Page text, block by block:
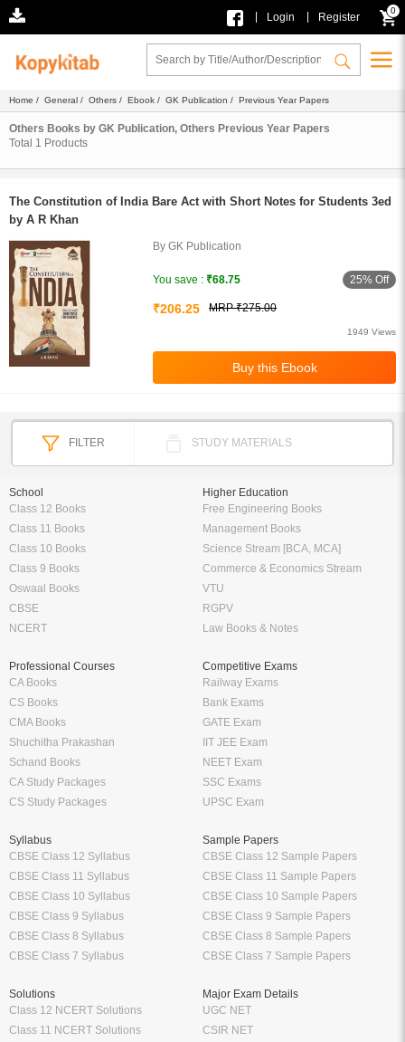
Login Register
0
Home / General / Others / Ebook / GK Publication / Previous Year Papers
Others Books by GK Publication, Others Previous Year Papers
Total 1 Products
The Constitution of India Bare Act with Short Notes for Students 3ed
by A R Khan
By GK Publication
You save : ₹68.75 25% Off
₹206.25 MRP ₹275.00
1949 Views
FILTER STUDY MATERIALS
School
Class 12 Books
Class 11 Books
Class 10 Books
Class 9 Books
Oswaal Books
CBSE
NCERT
Higher Education
Free Engineering Books
Management Books
Science Stream [BCA, MCA]
Commerce & Economics Stream
VTU
RGPV
Law Books & Notes
Professional Courses
CA Books
CS Books
CMA Books
Shuchitha Prakashan
Schand Books
CA Study Packages
CS Study Packages
Competitive Exams
Railway Exams
Bank Exams
GATE Exam
IIT JEE Exam
NEET Exam
SSC Exams
UPSC Exam
Syllabus
CBSE Class 12 Syllabus
CBSE Class 11 Syllabus
CBSE Class 10 Syllabus
CBSE Class 9 Syllabus
CBSE Class 8 Syllabus
CBSE Class 7 Syllabus
Sample Papers
CBSE Class 12 Sample Papers
CBSE Class 11 Sample Papers
CBSE Class 10 Sample Papers
CBSE Class 9 Sample Papers
CBSE Class 8 Sample Papers
CBSE Class 7 Sample Papers
Solutions
Class 12 NCERT Solutions
Class 11 NCERT Solutions
Major Exam Details
UGC NET
CSIR NET